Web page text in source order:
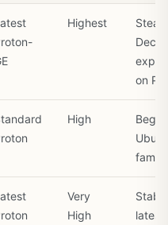
Highest
Steam
Deck
on PC
High
Very
High
latest